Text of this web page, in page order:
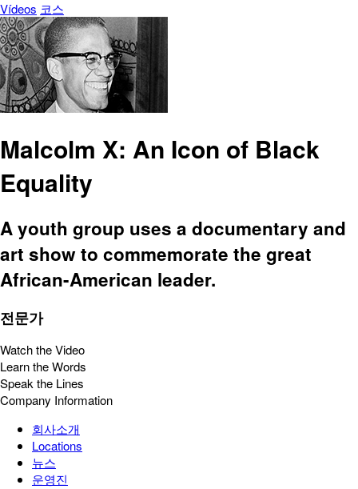
Vídeos 코스
Malcolm X: An Icon of Black
Equality
A youth group uses a documentary and
art show to commemorate the great
African-American leader.
전문가
Watch the Video
Learn the Words
Speak the Lines
Company Information
회사소개
Locations
뉴스
운영진